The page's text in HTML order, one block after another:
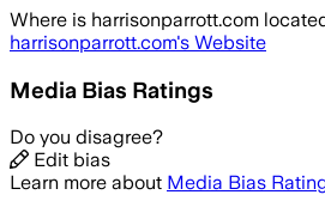
Where is harrisonparrott.com
harrisonparrott.com's Website
Media Bias Ratings
Do you disagree?
Edit bias
Learn more about Media Bias